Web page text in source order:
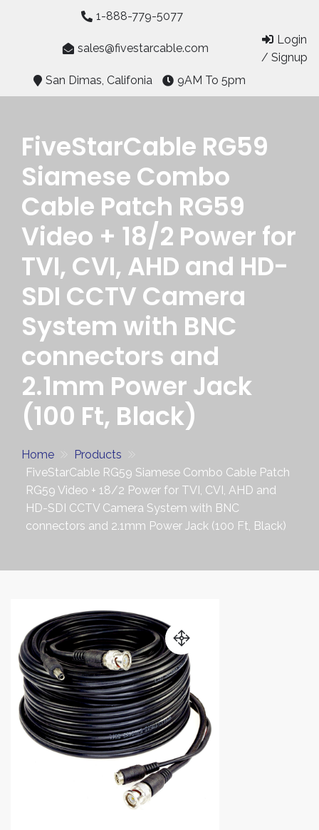
1-888-779-5077
sales@fivestarcable.com
San Dimas, Califonia 9AM To 5pm
Login
/ Signup
FiveStarCable RG59
Siamese Combo
Cable Patch RG59
Video + 18/2 Power for
TVI, CVI, AHD and HD-
SDI CCTV Camera
System with BNC
connectors and
2.1mm Power Jack
(100 Ft, Black)
Home
Products
FiveStarCable RG59 Siamese Combo Cable Patch
RG59 Video + 18/2 Power for TVI, CVI, AHD and
HD-SDI CCTV Camera System with BNC
connectors and 2.1mm Power Jack (100 Ft, Black)